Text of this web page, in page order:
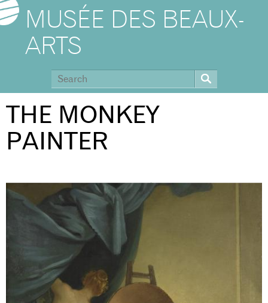
MUSÉE DES BEAUX-
ARTS
THE MONKEY
PAINTER